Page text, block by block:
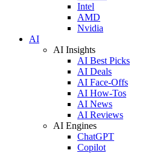
Intel
AMD
Nvidia
AI
AI Insights
AI Best Picks
AI Deals
AI Face-Offs
AI How-Tos
AI News
AI Reviews
AI Engines
ChatGPT
Copilot